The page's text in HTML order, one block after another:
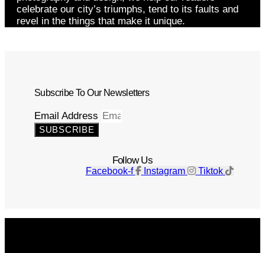
celebrate our city’s triumphs, tend to its faults and
revel in the things that make it unique.
Subscribe To Our Newsletters
Email Address
SUBSCRIBE
Follow Us
Facebook-f Instagram Tiktok